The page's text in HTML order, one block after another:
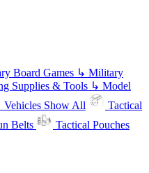
Board Games ↳ Military
Supplies & Tools ↳ Model
Vehicles Show All
Tactical
Belts Tactical Pouches